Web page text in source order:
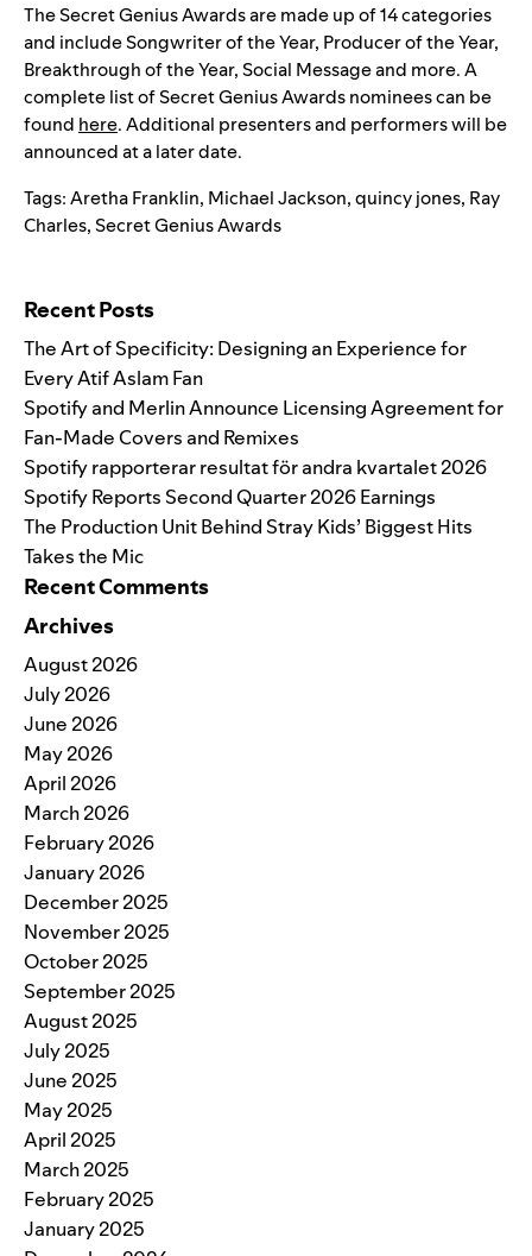
The Secret Genius Awards are made up of 14 categories
and include Songwriter of the Year, Producer of the Year,
Breakthrough of the Year, Social Message and more. A
complete list of Secret Genius Awards nominees can be
found here. Additional presenters and performers will be
announced at a later date.
Tags:Aretha Franklin, Michael Jackson,quincy jones, Ray
Charles,Secret Genius Awards
Recent Posts
The Art of Specificity: Designing an Experience for
Every Atif Aslam Fan
Spotify and Merlin Announce Licensing Agreement for
Fan-Made Covers and Remixes
Spotify rapporterar resultat för andra kvartalet 2026
Spotify Reports Second Quarter 2026 Earnings
The Production Unit Behind Stray Kids’ Biggest Hits
Takes the Mic
Recent Comments
Archives
August 2026
July 2026
June 2026
May 2026
April 2026
March 2026
February 2026
January 2026
December 2025
November 2025
October 2025
September 2025
August 2025
July 2025
June 2025
May 2025
April 2025
March 2025
February 2025
January 2025